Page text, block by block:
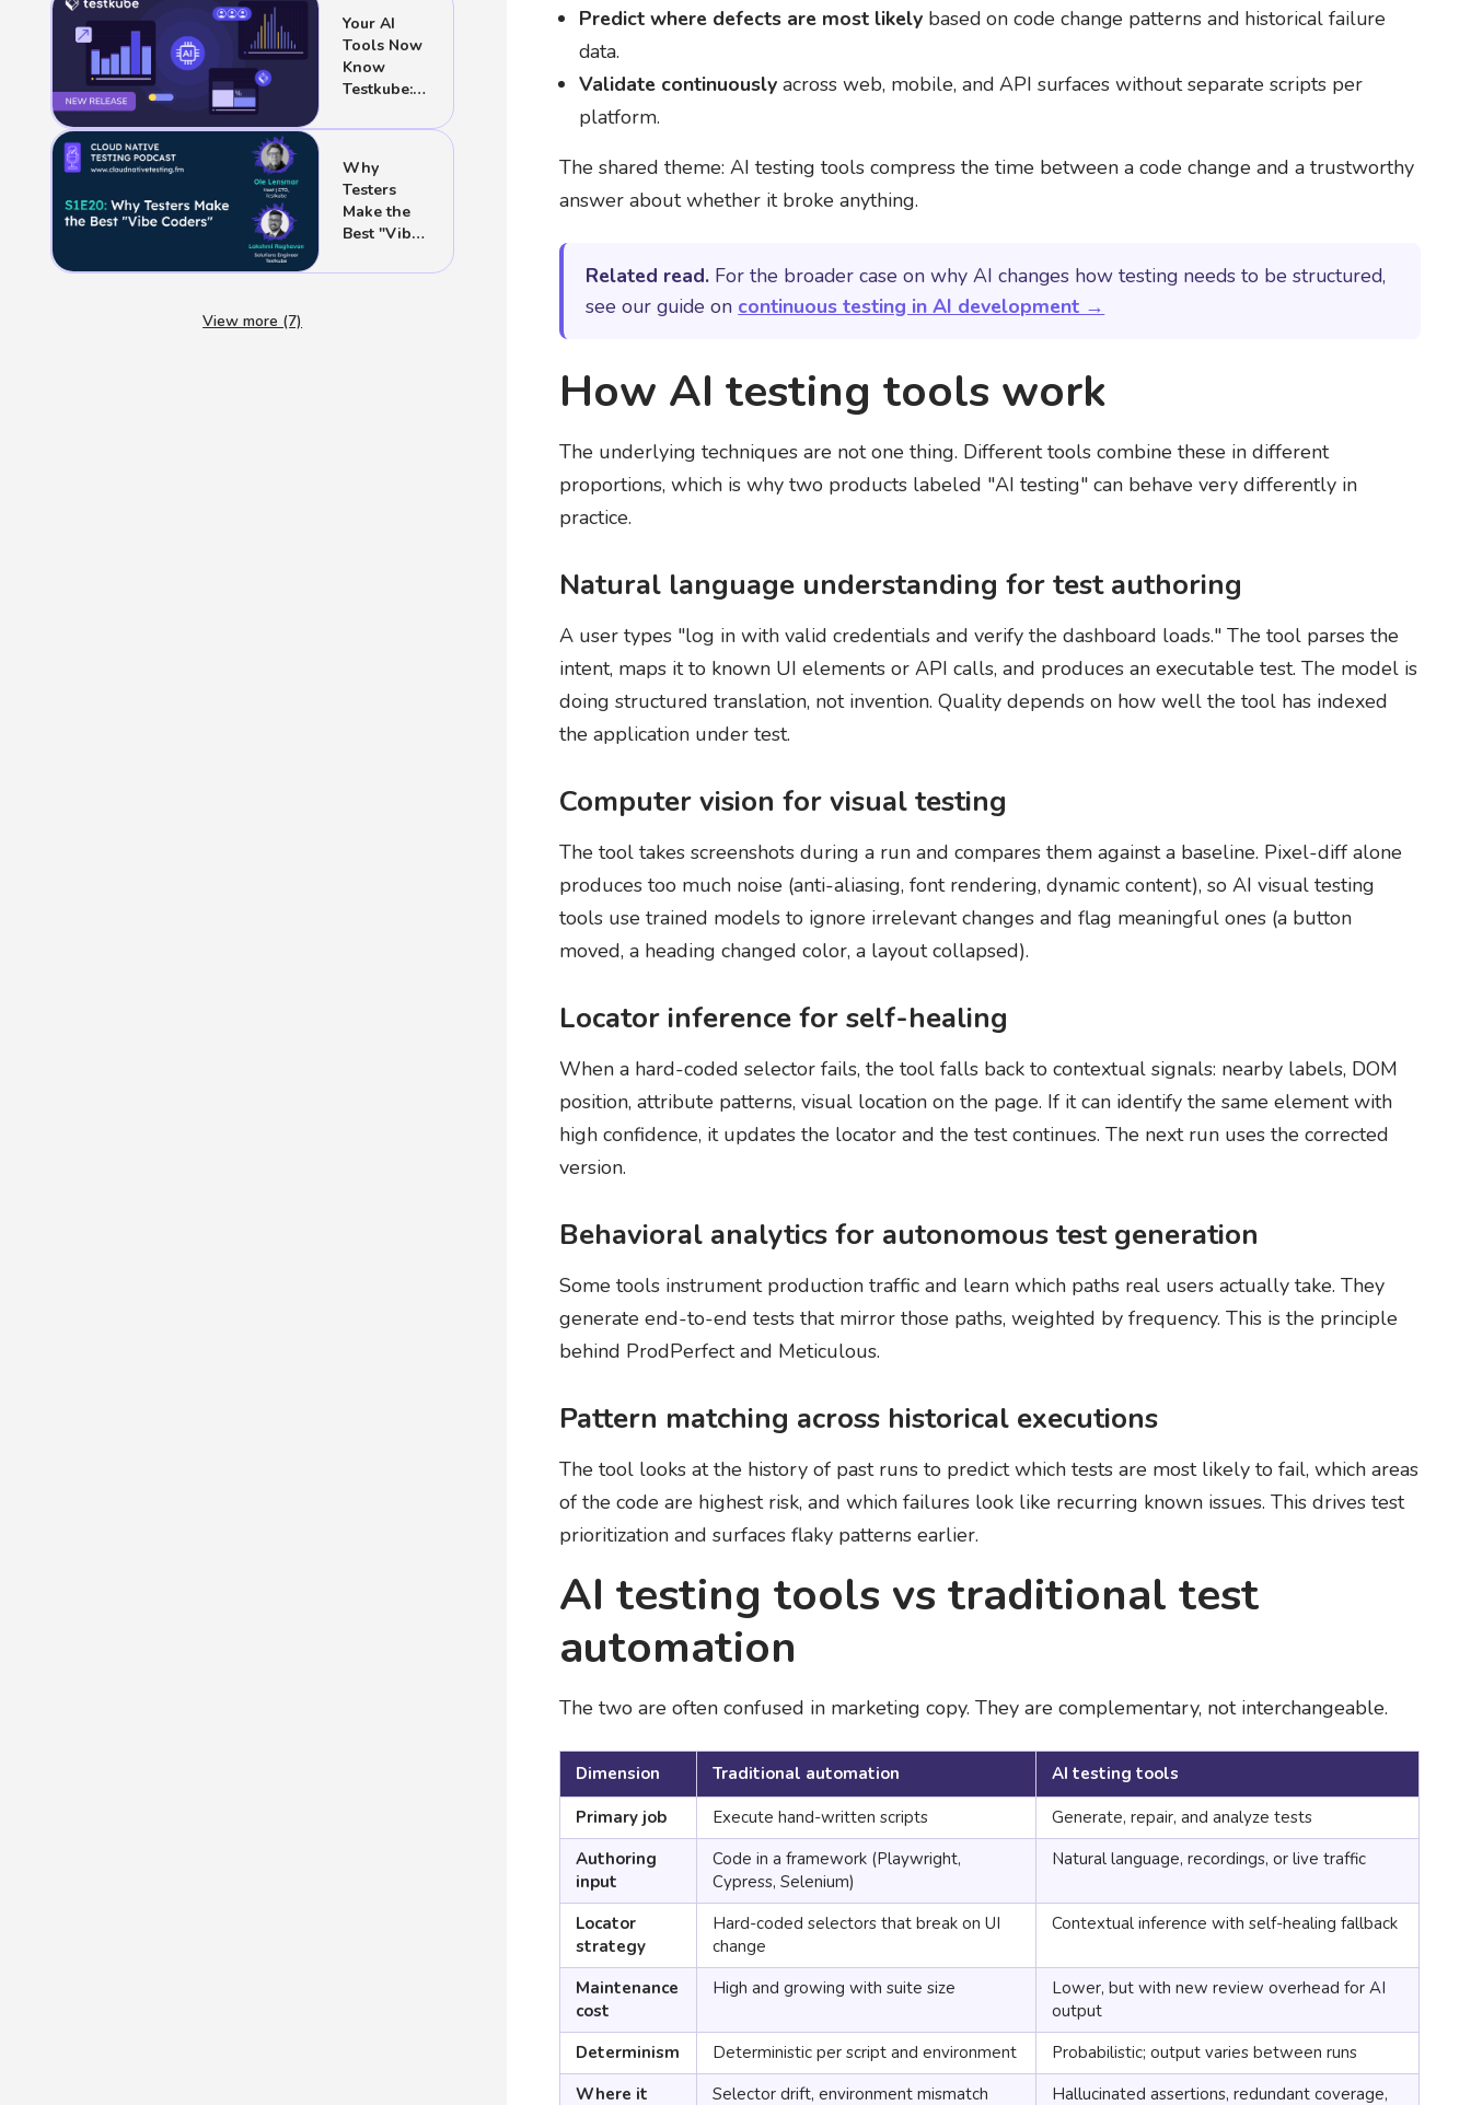
Your AI
Tools Now
Know
Testkube:
2026
Why
Testers
Make the
Best "Vibe
View more (7)
Predict where defects are most likely based on code change patterns and historical failure
data.
Validate continuously across web, mobile, and API surfaces without separate scripts per
platform.
The shared theme: AI testing tools compress the time between a code change and a trustworthy
answer about whether it broke anything.
Related read. For the broader case on why AI changes how testing needs to be structured,
see our guide on continuous testing in AI development →
How AI testing tools work
The underlying techniques are not one thing. Different tools combine these in different
proportions, which is why two products labeled "AI testing" can behave very differently in
practice.
Natural language understanding for test authoring
A user types "log in with valid credentials and verify the dashboard loads." The tool parses the
intent, maps it to known UI elements or API calls, and produces an executable test. The model is
doing structured translation, not invention. Quality depends on how well the tool has indexed
the application under test.
Computer vision for visual testing
The tool takes screenshots during a run and compares them against a baseline. Pixel-diff alone
produces too much noise (anti-aliasing, font rendering, dynamic content), so AI visual testing
tools use trained models to ignore irrelevant changes and flag meaningful ones (a button
moved, a heading changed color, a layout collapsed).
Locator inference for self-healing
When a hard-coded selector fails, the tool falls back to contextual signals: nearby labels, DOM
position, attribute patterns, visual location on the page. If it can identify the same element with
high confidence, it updates the locator and the test continues. The next run uses the corrected
version.
Behavioral analytics for autonomous test generation
Some tools instrument production traffic and learn which paths real users actually take. They
generate end-to-end tests that mirror those paths, weighted by frequency. This is the principle
behind ProdPerfect and Meticulous.
Pattern matching across historical executions
The tool looks at the history of past runs to predict which tests are most likely to fail, which areas
of the code are highest risk, and which failures look like recurring known issues. This drives test
prioritization and surfaces flaky patterns earlier.
AI testing tools vs traditional test
automation
The two are often confused in marketing copy. They are complementary, not interchangeable.
Dimension Traditional automation
AI testing tools
Primary job
Execute hand-written scripts
Generate, repair, and analyze tests
Authoring
input
Code in a framework (Playwright,
Cypress, Selenium)
Natural language, recordings, or live traffic
Locator
strategy
Hard-coded selectors that break on UI
change
Contextual inference with self-healing fallback
Maintenance
cost
High and growing with suite size
Lower, but with new review overhead for AI
output
Determinism
Deterministic per script and environment
Probabilistic; output varies between runs
Where it
Selector drift, environment mismatch Hallucinated assertions, redundant coverage,